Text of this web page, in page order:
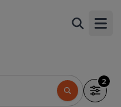
2